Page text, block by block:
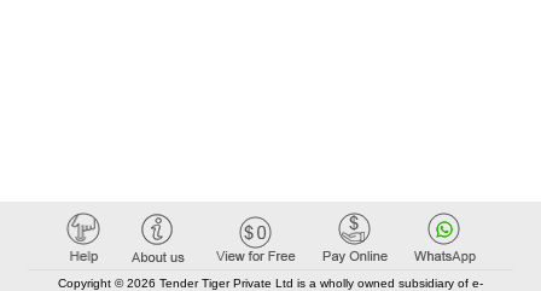
Copyright © 2026 Tender Tiger Private Ltd is a wholly owned subsidiary of e-